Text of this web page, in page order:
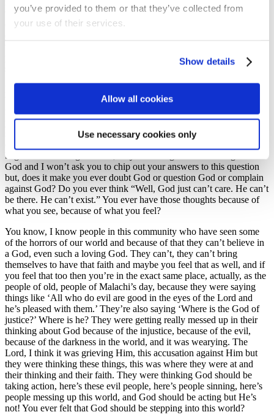
you’ve provided to them or that they’ve collected from
your use of their services.
Show details
Allow all cookies
Use necessary cookies only
we were remarking on and when you look in the news or you look
online and you see the darkness in our world, when you see the
people and nations, what does that make you feel? Anybody want to
share an answer? How does that make you feel?
bold enough to be honest about it, So thank you. Nervous, any other
feelings that we feel? Guilty, yeah yeah, thanks John. Harris, happy,
yes for the good things in the world for sure. What else? Angry and
so is it okay to be angry sometimes yeah? I think it is, I think it is,
begin to think things as well, maybe we begin to think things about
God and I won’t ask you to chip out your answers to this question
but, does it make you ever doubt God or question God or complain
against God? Do you ever think “Well, God just can’t care. He can’t
be there. He can’t exist.” You ever have those thoughts because of
what you see, because of what you feel?
You know, I know people in this community who have seen some
of the horrors of our world and because of that they can’t believe in
a God, even such a loving God. They can’t, they can’t bring
themselves to have that faith and maybe you feel that as well, and if
you feel that too then you’re in the exact same place, actually, as the
people of old, people of Malachi’s day, because they were saying
things like ‘All who do evil are good in the eyes of the Lord and
he’s pleased with them.’ They’re also saying ‘Where is the God of
justice?’ Where is he? They were getting really messed up in their
thinking about God because of the injustice, because of the evil,
because of the darkness in the world, and it was wearying. The
Lord, I think it was grieving Him, this accusation against Him but
they were thinking these things, this was where they were at and
their thinking and their faith. They were thinking God should be
taking action, here’s these evil people, here’s people sinning, here’s
people messing up this world, and God should be acting but He’s
not! You ever felt that God should be stepping into this world?